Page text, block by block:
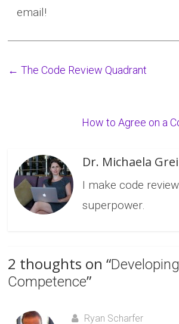
email!
← The Code Review Quadrant
How to Agree on a
Dr. Michaela
I make code
superpower.
2 thoughts on “
Competence”
Ryan Scharfer